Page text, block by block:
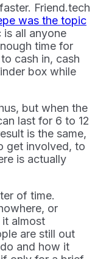
Friend.tech
was the topic
all anyone
time for
cash in, cash
box while
but when the
last for 6 to 12
is the same,
get involved, to
is actually
of time.
or
almost
are still out
and how it